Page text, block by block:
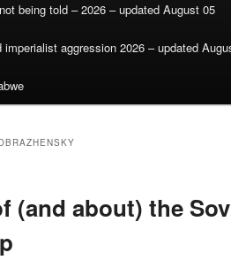
being told – 2026 – updated August 05
imperialist aggression 2026 – updated
(and about) the